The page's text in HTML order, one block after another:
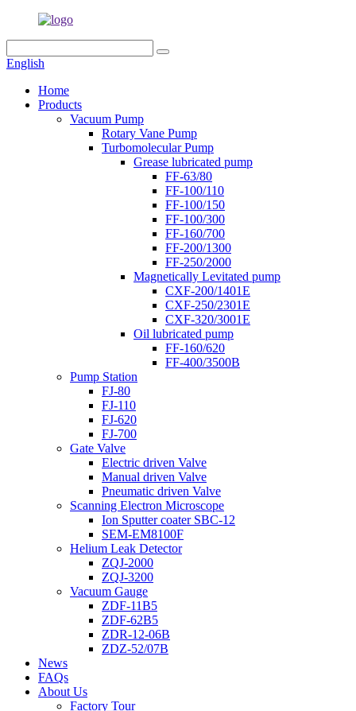
English
Home
Products
Vacuum Pump
Rotary Vane Pump
Turbomolecular Pump
Grease lubricated pump
FF-63/80
FF-100/110
FF-100/150
FF-100/300
FF-160/700
FF-200/1300
FF-250/2000
Magnetically Levitated pump
CXF-200/1401E
CXF-250/2301E
CXF-320/3001E
Oil lubricated pump
FF-160/620
FF-400/3500B
Pump Station
FJ-80
FJ-110
FJ-620
FJ-700
Gate Valve
Electric driven Valve
Manual driven Valve
Pneumatic driven Valve
Scanning Electron Microscope
Ion Sputter coater SBC-12
SEM-EM8100F
Helium Leak Detector
ZQJ-2000
ZQJ-3200
Vacuum Gauge
ZDF-11B5
ZDF-62B5
ZDR-12-06B
ZDZ-52/07B
News
FAQs
About Us
Factory Tour